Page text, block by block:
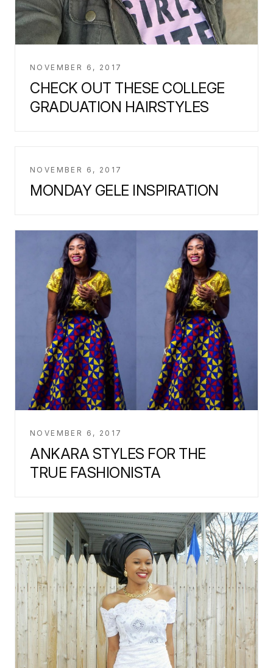
NOVEMBER 6, 2017
CHECK OUT THESE COLLEGE
GRADUATION HAIRSTYLES
NOVEMBER 6, 2017
MONDAY GELE INSPIRATION
NOVEMBER 6, 2017
ANKARA STYLES FOR THE
TRUE FASHIONISTA